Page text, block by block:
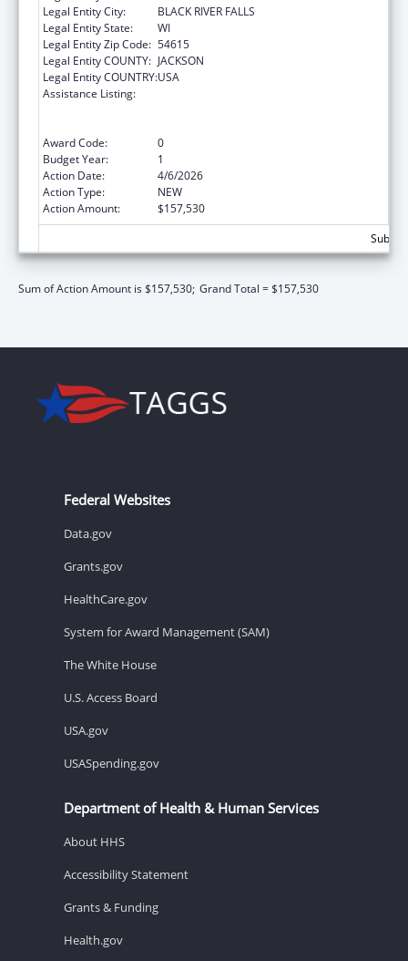
Legal Entity City:
BLACK RIVER FALLS
Legal Entity State:
WI
Legal Entity Zip Code: 54615
Legal Entity COUNTY: JACKSON
Legal Entity COUNTRY:USA
Assistance Listing:
Award Code:
0
Budget Year:
1
Action Date:
4/6/2026
Action Type:
NEW
Action Amount:
$157,530
Sum of Action Amount is $157,530; Grand Total = $157,530
Federal Websites
Data.gov
Grants.gov
HealthCare.gov
System for Award Management (SAM)
The White House
U.S. Access Board
USA.gov
USASpending.gov
Department of Health & Human Services
About HHS
Accessibility Statement
Grants & Funding
Health.gov